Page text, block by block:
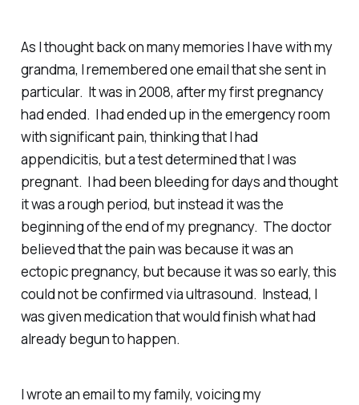
As I thought back on many memories I have with my
grandma, I remembered one email that she sent in
particular. It was in 2008, after my first pregnancy
had ended. I had ended up in the emergency room
with significant pain, thinking that I had
appendicitis, but a test determined that I was
pregnant. I had been bleeding for days and thought
it was a rough period, but instead it was the
beginning of the end of my pregnancy. The doctor
believed that the pain was because it was an
ectopic pregnancy, but because it was so early, this
could not be confirmed via ultrasound. Instead, I
was given medication that would finish what had
already begun to happen.
I wrote an email to my family, voicing my